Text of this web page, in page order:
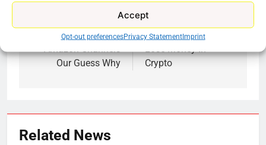
Accept
Opt-out preferencesPrivacy StatementImprint
navigation
Previous:
HBO Max Back On
Amazon Channels
Our Guess Why
Next:
Learn How People
Lose Money In
Crypto
Related News